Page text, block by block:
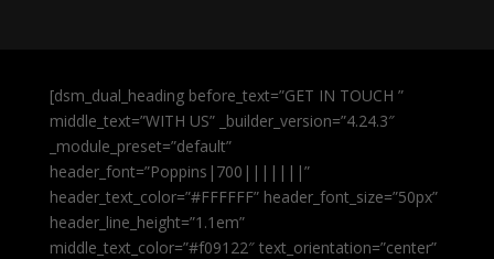
[dsm_dual_heading before_text=”GET IN TOUCH ”
middle_text=”WITH US” _builder_version=”4.24.3″
_module_preset=”default”
header_font=”Poppins|700|||||||”
header_text_color=”#FFFFFF” header_font_size=”50px”
header_line_height=”1.1em”
middle_text_color=”#f09122″ text_orientation=”center”